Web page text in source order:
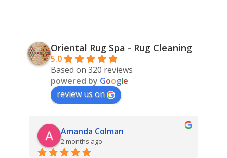
Oriental Rug Spa - Rug Cleaning
5.0
Based on 320 reviews
powered by Google
review us on
Amanda Colman
2 months ago